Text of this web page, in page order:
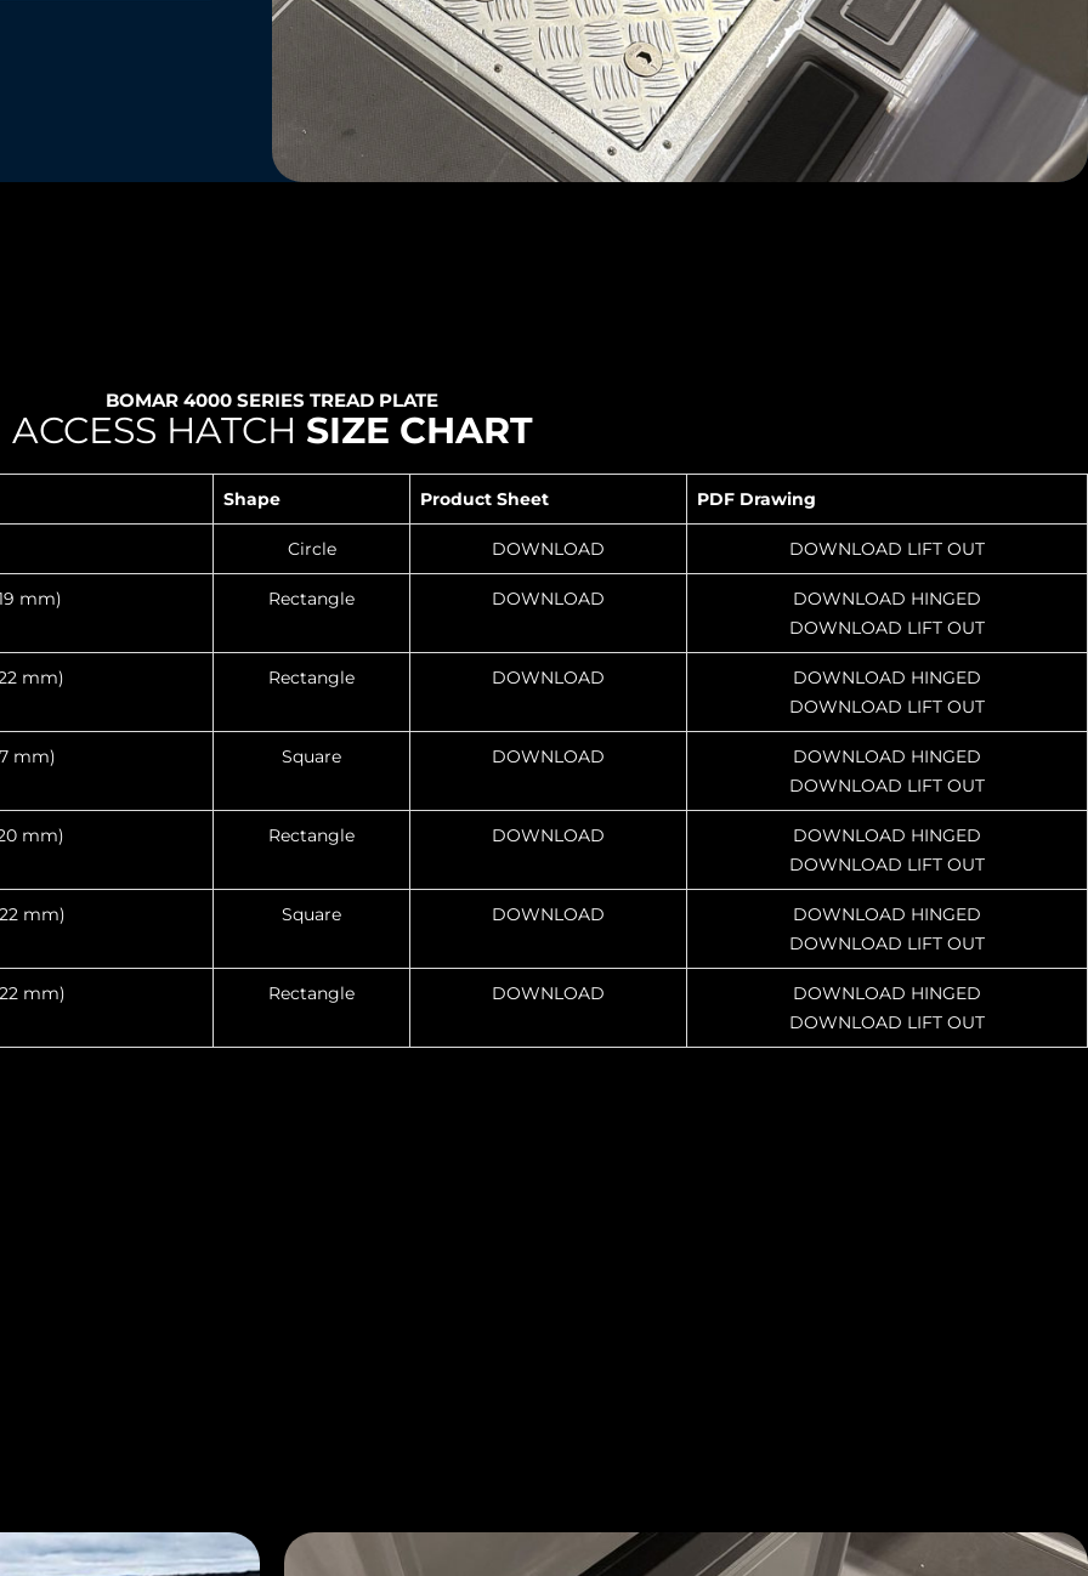
BOMAR 4000 SERIES TREAD PLATE
ACCESS HATCH SIZE CHART
Shape Product Sheet PDF Drawing
Circle DOWNLOAD DOWNLOAD LIFT OUT
mm) Rectangle DOWNLOAD
DOWNLOAD HINGED
DOWNLOAD LIFT OUT
mm) Rectangle DOWNLOAD
DOWNLOAD HINGED
DOWNLOAD LIFT OUT
mm) Square DOWNLOAD
DOWNLOAD HINGED
DOWNLOAD LIFT OUT
mm) Rectangle DOWNLOAD
DOWNLOAD HINGED
DOWNLOAD LIFT OUT
mm) Square DOWNLOAD
DOWNLOAD HINGED
DOWNLOAD LIFT OUT
mm) Rectangle DOWNLOAD
DOWNLOAD HINGED
DOWNLOAD LIFT OUT